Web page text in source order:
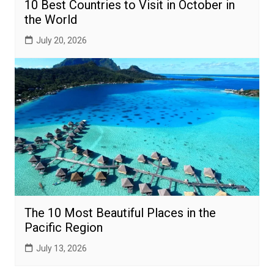
10 Best Countries to Visit in October in
the World
July 20, 2026
The 10 Most Beautiful Places in the
Pacific Region
July 13, 2026